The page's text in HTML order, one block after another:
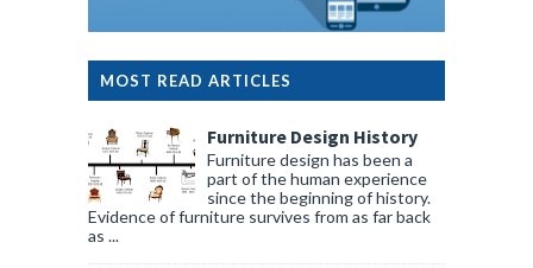
MOST READ ARTICLES
Furniture Design History
Furniture design has been a
part of the human experience
since the beginning of history.
Evidence of furniture survives from as far back
as ...